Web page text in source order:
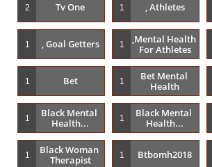
Tv One
2 , Athletes
1
, Goal Getters
1
,mental Health
For Athletes
1
Bet
1
Bet Mental
Health
1
Black Mental
Health...
1
Black Mental
Health...
1
Black Woman
Therapist
1 Btbomh2018
1